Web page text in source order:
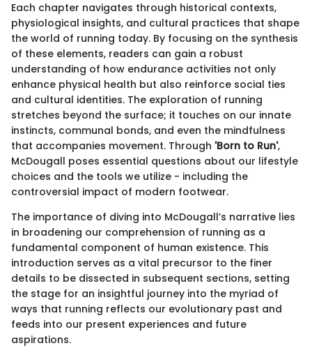
Each chapter navigates through historical contexts,
physiological insights, and cultural practices that shape
the world of running today. By focusing on the synthesis
of these elements, readers can gain a robust
understanding of how endurance activities not only
enhance physical health but also reinforce social ties
and cultural identities. The exploration of running
stretches beyond the surface; it touches on our innate
instincts, communal bonds, and even the mindfulness
that accompanies movement. Through 'Born to Run',
McDougall poses essential questions about our lifestyle
choices and the tools we utilize - including the
controversial impact of modern footwear.
The importance of diving into McDougall’s narrative lies
in broadening our comprehension of running as a
fundamental component of human existence. This
introduction serves as a vital precursor to the finer
details to be dissected in subsequent sections, setting
the stage for an insightful journey into the myriad of
ways that running reflects our evolutionary past and
feeds into our present experiences and future
aspirations.